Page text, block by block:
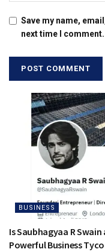
Save my name,
next time I comment.
BUSINESS
Is Saubhagyaa R
Powerful Business